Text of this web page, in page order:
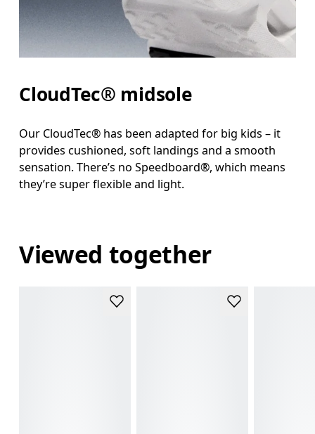
CloudTec® midsole
Our CloudTec® has been adapted for big kids – it
provides cushioned, soft landings and a smooth
sensation. There’s no Speedboard®, which means
they’re super flexible and light.
Viewed together